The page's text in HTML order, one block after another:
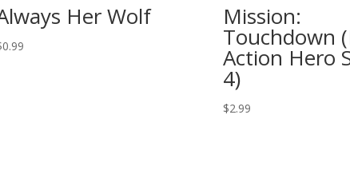
Her Wolf
0.99
Mission:
Touchdown
Action Hero
4)
$2.99